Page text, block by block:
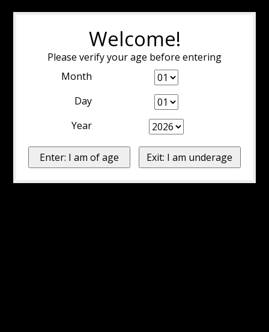
Welcome!
Please verify your age before entering
Month
Day
Year